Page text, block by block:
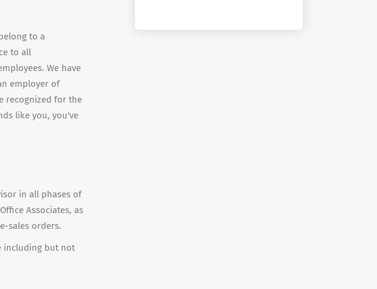
to a
to all
We have
employer of
recognized for the
like you, you've
in all phases of
Associates, as
sales orders.
including but not